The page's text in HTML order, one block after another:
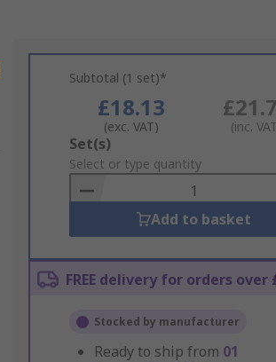
Subtotal (1 set)*
£18.13
(exc. VAT) (inc.
Add
to
Basket
Set(s)
Select or type quantity
Add to basket
FREE delivery for orders over
Stocked by manufacturer
Ready to ship from 01